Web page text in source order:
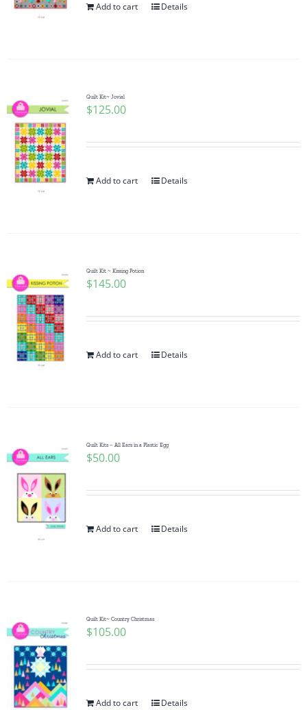
Add to cart Details
Quilt Kit~ Jovial
$125.00
Add to cart Details
Quilt Kit ~ Kissing Potion
$145.00
Add to cart Details
Quilt Kits – All Ears in a Plastic Egg
$50.00
Add to cart Details
Quilt Kit~ Country Christmas
$105.00
Add to cart Details